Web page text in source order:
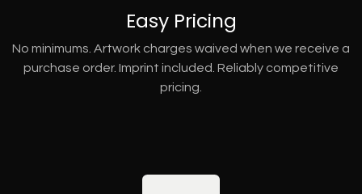
Easy Pricing
No minimums. Artwork charges waived when we receive a
purchase order. Imprint included. Reliably competitive
pricing.